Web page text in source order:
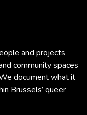
and projects
community spaces
document what it
Brussels’ queer